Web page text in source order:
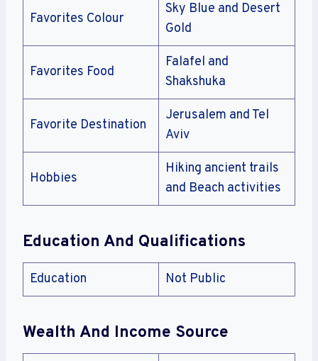
Favorites Colour
Sky Blue and Desert
Gold
Favorites Food
Falafel and
Shakshuka
Favorite Destination
Jerusalem and Tel
Aviv
Hobbies
Hiking ancient trails
and Beach activities
Education And Qualifications
Education Not Public
Wealth And Income Source